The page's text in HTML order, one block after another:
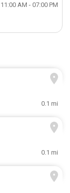
11:00 AM - 07:00 PM
0.1 mi
0.1 mi